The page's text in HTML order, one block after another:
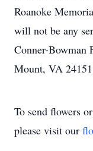
Roanoke
will not be any
Conner-Bowman
Mount, VA
To send flowers
please visit our